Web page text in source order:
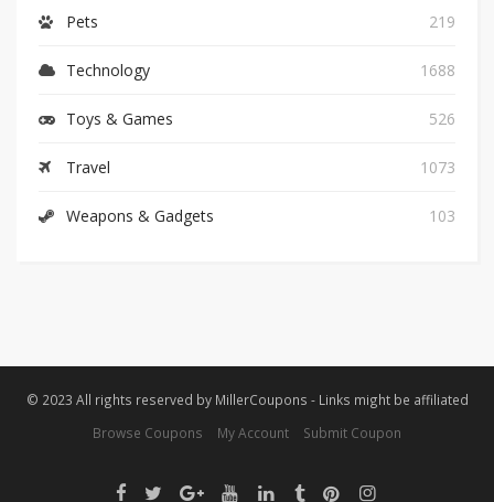
Pets 219
Technology 1688
Toys & Games 526
Travel 1073
Weapons & Gadgets 103
© 2023 All rights reserved by MillerCoupons - Links might be affiliated
Browse Coupons
My Account Submit Coupon